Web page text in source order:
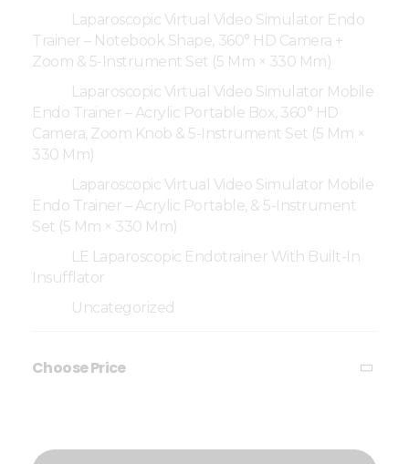
Laparoscopic Virtual Video Simulator Endo
Trainer – Notebook Shape, 360° HD Camera +
Zoom & 5-Instrument Set (5 Mm × 330 Mm)
Laparoscopic Virtual Video Simulator Mobile
Endo Trainer – Acrylic Portable Box, 360° HD
Camera, Zoom Knob & 5-Instrument Set (5 Mm ×
330 Mm)
Laparoscopic Virtual Video Simulator Mobile
Endo Trainer – Acrylic Portable, & 5-Instrument
Set (5 Mm × 330 Mm)
LE Laparoscopic Endotrainer With Built-In
Insufflator
Uncategorized
Choose Price